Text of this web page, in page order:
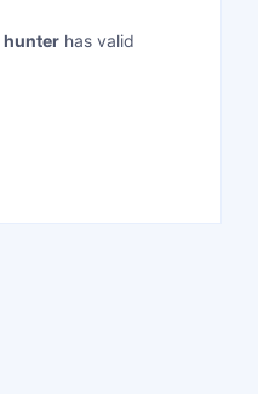
hunterhas valid